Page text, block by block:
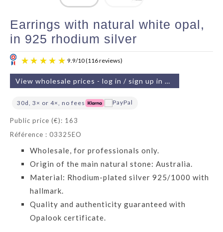
Earrings with natural white opal,
in 925 rhodium silver
View wholesale prices - log in / sign up in 2 min
30d, 3× or 4×, no fees
Public price (€): 163
Référence : 03325EO
Wholesale, for professionals only.
Origin of the main natural stone: Australia.
Material: Rhodium-plated silver 925/1000 with
hallmark.
Quality and authenticity guaranteed with
Opalook certificate.